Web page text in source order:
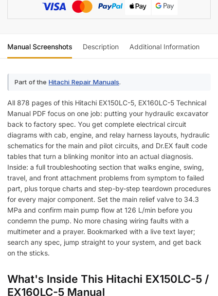
quantity
Manual Screenshots Description Additional Information
Part of the Hitachi Repair Manuals.
All 878 pages of this Hitachi EX150LC-5, EX160LC-5 Technical
Manual PDF focus on one job: putting your hydraulic excavator
back to factory spec. You get complete electrical circuit
diagrams with cab, engine, and relay harness layouts, hydraulic
schematics for the main and pilot circuits, and Dr.EX fault code
tables that turn a blinking monitor into an actual diagnosis.
Inside: a full troubleshooting section that walks engine, swing,
travel, and front attachment problems from symptom to failed
part, plus torque charts and step-by-step teardown procedures
for every major component. Set the main relief valve to 34.3
MPa and confirm main pump flow at 126 L/min before you
condemn the pump. No more chasing wiring faults with a
multimeter and a prayer. Bookmarked with a live text layer;
search any spec, jump straight to your system, and get back
on the sticks.
What's Inside This Hitachi EX150LC-5 /
EX160LC-5 Manual